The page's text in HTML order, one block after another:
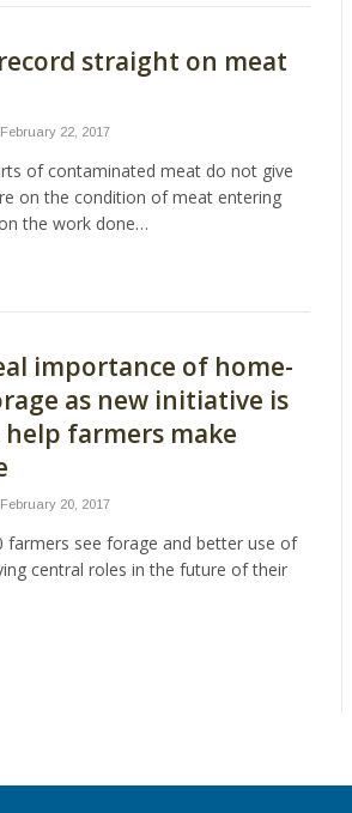
straight on meat
February 22, 2017
of contaminated meat do not give
on the condition of meat entering
the work done…
importance of home-
as new initiative is
farmers make
February 20, 2017
farmers see forage and better use of
central roles in the future of their